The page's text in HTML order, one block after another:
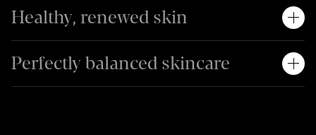
Healthy, renewed skin
Perfectly balanced skincare